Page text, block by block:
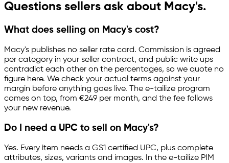
Questions sellers ask about Macy's.
What does selling on Macy's cost?
Macy's publishes no seller rate card. Commission is agreed
per category in your seller contract, and public write ups
contradict each other on the percentages, so we quote no
figure here. We check your actual terms against your
margin before anything goes live. The e-tailize program
comes on top, from €249 per month, and the fee follows
your new revenue.
Do I need a UPC to sell on Macy's?
Yes. Every item needs a GS1 certified UPC, plus complete
attributes, sizes, variants and images. In the e-tailize PIM